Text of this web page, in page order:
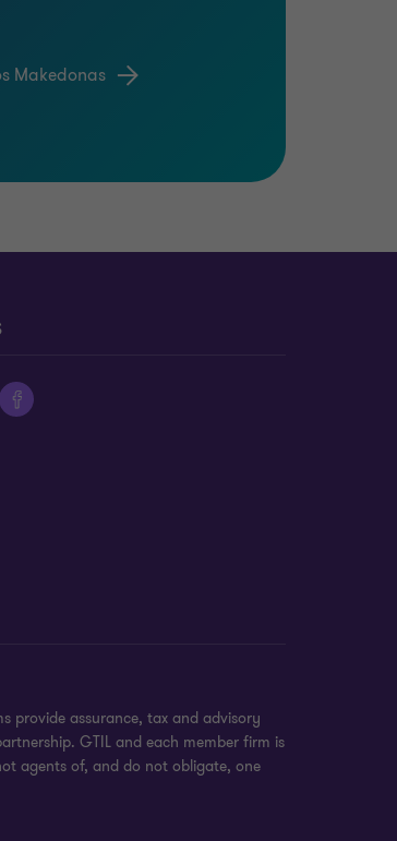
Makedonas
provide assurance, tax and advisory
GTIL and each member firm is
agents of, and do not obligate, one